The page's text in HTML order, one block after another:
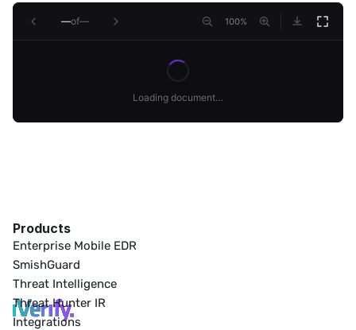
—of— 100%
Loading document…
Products
Enterprise Mobile EDR
SmishGuard
Threat Intelligence
Threat Hunter IR
Integrations